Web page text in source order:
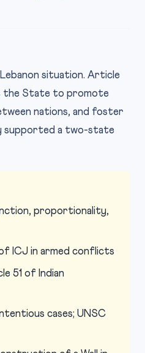
Lebanon situation. Article
the State to promote
nations, and foster
supported a two-state
proportionality,
of ICJ in armed conflicts
51 of Indian
cases; UNSC